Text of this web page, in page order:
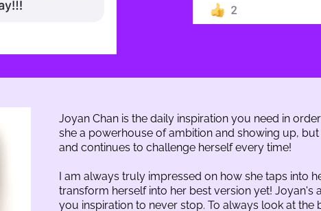
Joyan Chan is the daily inspiration you need in
she a powerhouse of ambition and showing up,
and continues to challenge herself every time!
I am always truly impressed on how she taps into
transform herself into her best version yet! Joyan's
you inspiration to never stop. To always look at the